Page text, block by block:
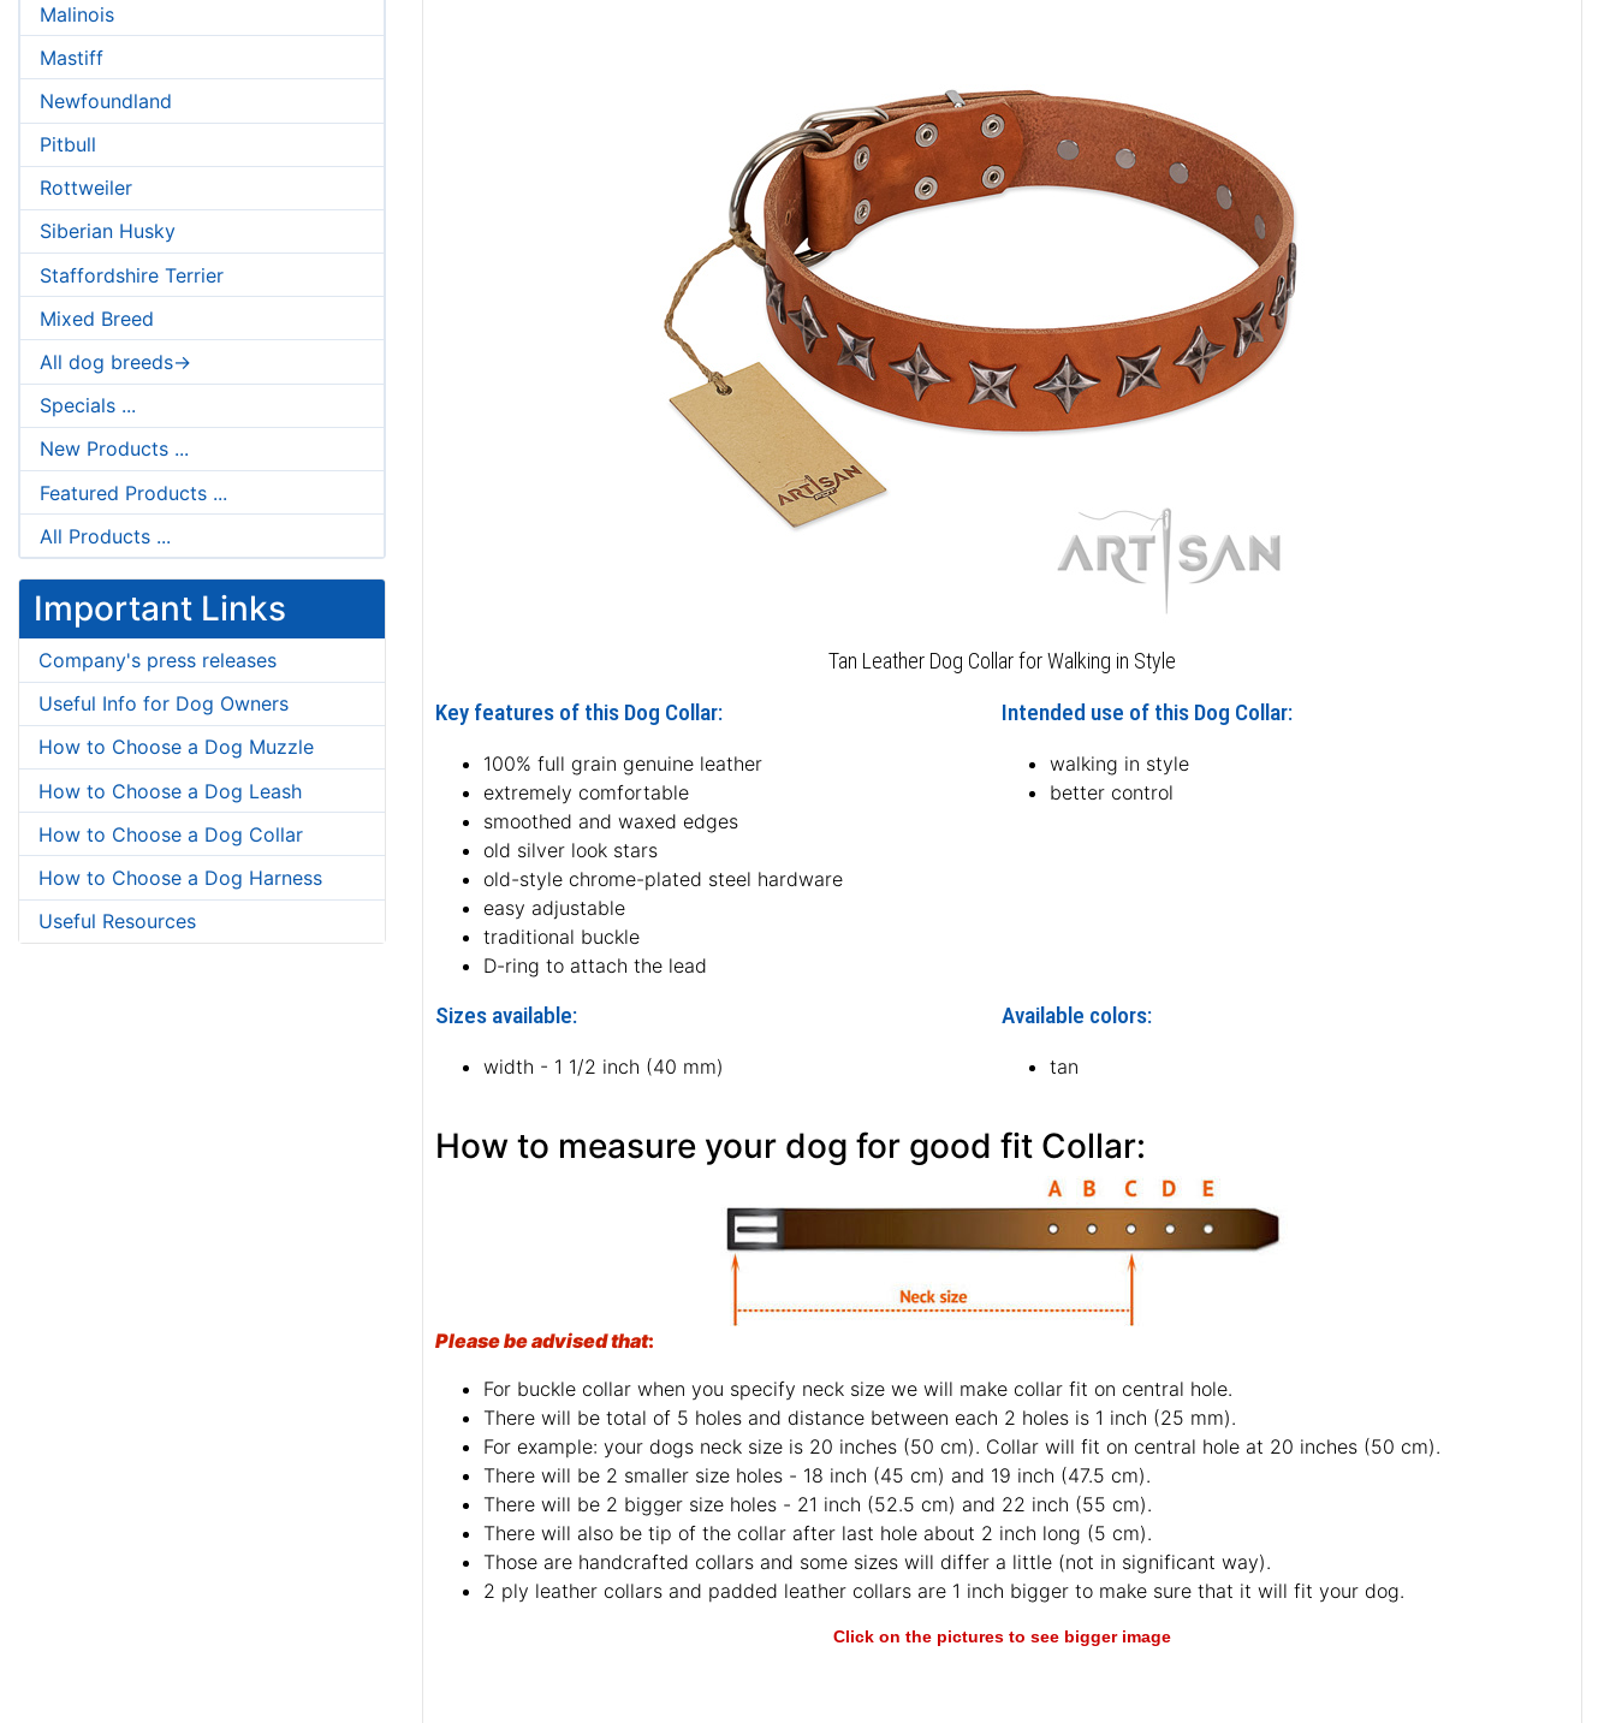
Malinois
Mastiff
Newfoundland
Pitbull
Rottweiler
Siberian Husky
Staffordshire Terrier
Mixed Breed
All dog breeds->
Specials ...
New Products ...
Featured Products ...
All Products ...
Important Links
Company's press releases
Useful Info for Dog Owners
How to Choose a Dog Muzzle
How to Choose a Dog Leash
How to Choose a Dog Collar
How to Choose a Dog Harness
Useful Resources
Tan Leather Dog Collar for Walking in Style
Key features of this Dog Collar:
100% full grain genuine leather
extremely comfortable
smoothed and waxed edges
old silver look stars
old-style chrome-plated steel hardware
easy adjustable
traditional buckle
D-ring to attach the lead
Intended use of this Dog Collar:
walking in style
better control
Sizes available:
width - 1 1/2 inch (40 mm)
Available colors:
tan
How to measure your dog for good fit Collar:
Please be advised that:
For buckle collar when you specify neck size we will make collar fit on central hole.
There will be total of 5 holes and distance between each 2 holes is 1 inch (25 mm).
For example: your dogs neck size is 20 inches (50 cm). Collar will fit on central hole at 20 inches (50 cm).
There will be 2 smaller size holes - 18 inch (45 cm) and 19 inch (47.5 cm).
There will be 2 bigger size holes - 21 inch (52.5 cm) and 22 inch (55 cm).
There will also be tip of the collar after last hole about 2 inch long (5 cm).
Those are handcrafted collars and some sizes will differ a little (not in significant way).
2 ply leather collars and padded leather collars are 1 inch bigger to make sure that it will fit your dog.
Click on the pictures to see bigger image